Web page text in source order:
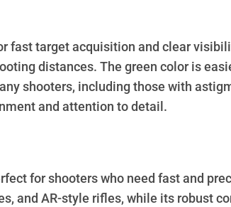
fast target acquisition and clear
distances. The green color is
shooters, including those with
and attention to detail.
for shooters who need fast and
and AR-style rifles, while its robust